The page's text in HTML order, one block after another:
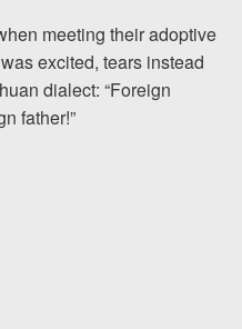
meeting their adoptive
excited, tears instead
dialect: “Foreign
father!”